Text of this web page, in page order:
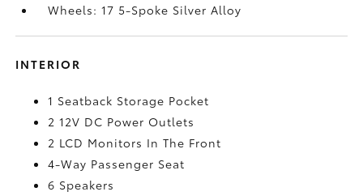
Wheels: 17 5-Spoke Silver Alloy
INTERIOR
1 Seatback Storage Pocket
2 12V DC Power Outlets
2 LCD Monitors In The Front
4-Way Passenger Seat
6 Speakers